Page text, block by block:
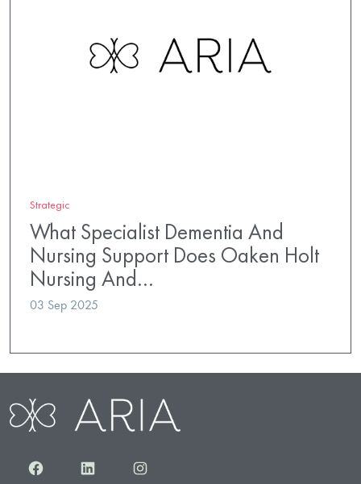
Strategic
What Specialist Dementia And
Nursing Support Does Oaken Holt
Nursing And…
03 Sep 2025
FacebookLinkedInInstagram